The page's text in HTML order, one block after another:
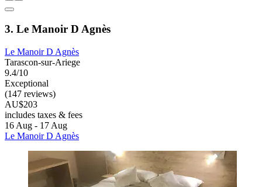
3. Le Manoir D Agnès
Le Manoir D Agnès
Tarascon-sur-Ariege
9.4/10
Exceptional
(147 reviews)
AU$203
includes taxes & fees
16 Aug - 17 Aug
Le Manoir D Agnès